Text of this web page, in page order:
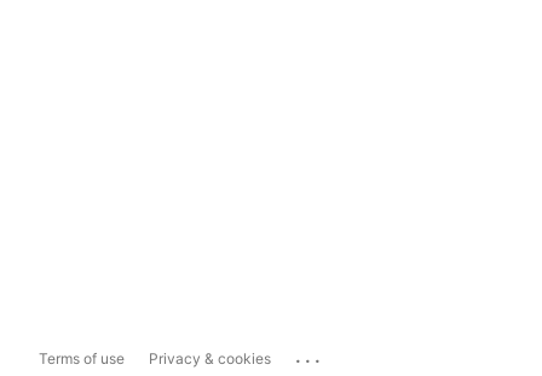
Terms of use Privacy & cookies ...